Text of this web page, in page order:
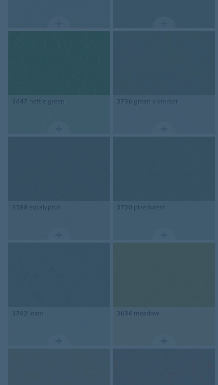
3647 nettle green 3736 green shimmer
3588 eucalyptus 3750 pine forest
3762 loam 3634 meadow